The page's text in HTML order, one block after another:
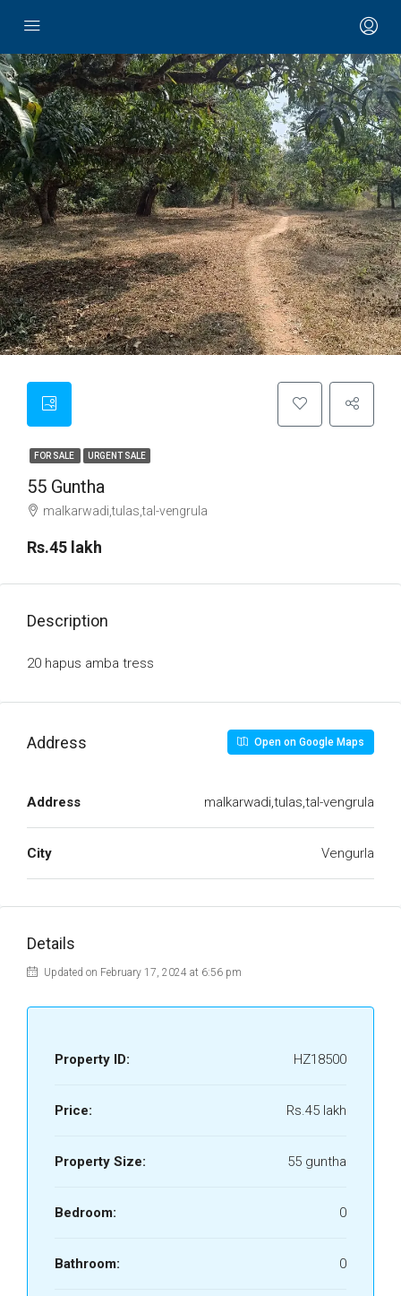
FOR SALE URGENT SALE
55 Guntha
malkarwadi,tulas,tal-vengrula
Rs.45 lakh
Description
20 hapus amba tress
Address Open on Google Maps
Address malkarwadi,tulas,tal-vengrula
City Vengurla
Details
Updated on February 17, 2024 at 6:56 pm
Property ID: HZ18500
Price: Rs.45 lakh
Property Size: 55 guntha
Bedroom: 0
Bathroom: 0